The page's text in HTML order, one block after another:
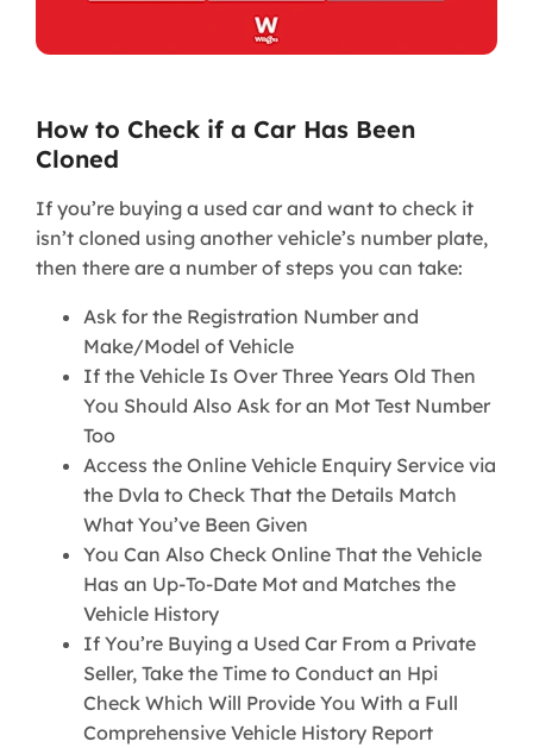
How to Check if a Car Has Been
Cloned
If you’re buying a used car and want to check it
isn’t cloned using another vehicle’s number plate,
then there are a number of steps you can take:
Ask for the Registration Number and
Make/Model of Vehicle
If the Vehicle Is Over Three Years Old Then
You Should Also Ask for an Mot Test Number
Too
Access the Online Vehicle Enquiry Service via
the Dvla to Check That the Details Match
What You’ve Been Given
You Can Also Check Online That the Vehicle
Has an Up-To-Date Mot and Matches the
Vehicle History
If You’re Buying a Used Car From a Private
Seller, Take the Time to Conduct an Hpi
Check Which Will Provide You With a Full
Comprehensive Vehicle History Report